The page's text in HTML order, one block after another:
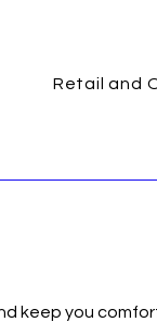
Retail and
keep you